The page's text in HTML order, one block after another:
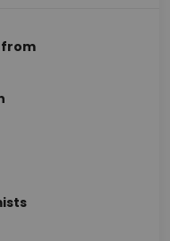
from